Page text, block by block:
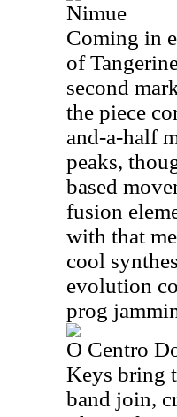
Nimue
Coming in
of
second
the piece
and-a-half
peaks,
based
fusion
with that
cool
evolution
prog
O Centro
Keys bring
band join,